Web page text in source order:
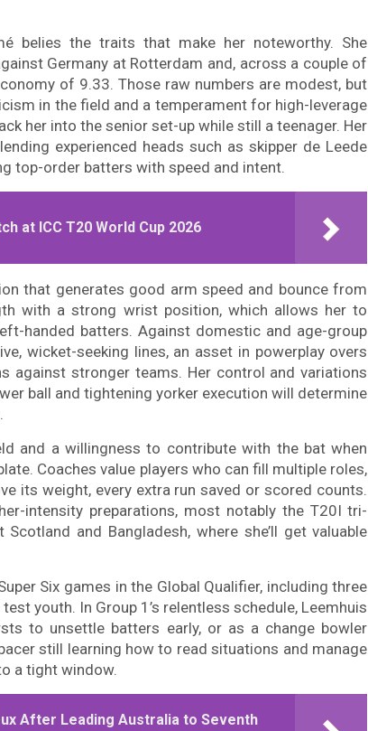
belies the traits that make her noteworthy. She
Germany at Rotterdam and, across a couple of
of 9.33. Those raw numbers are modest, but
in the field and a temperament for high-leverage
her into the senior set-up while still a teenager. Her
experienced heads such as skipper de Leede
top-order batters with speed and intent.
at ICC T20 World Cup 2026
that generates good arm speed and bounce from
with a strong wrist position, which allows her to
handed batters. Against domestic and age-group
wicket-seeking lines, an asset in powerplay overs
against stronger teams. Her control and variations
ball and tightening yorker execution will determine
and a willingness to contribute with the bat when
Coaches value players who can fill multiple roles,
its weight, every extra run saved or scored counts.
intensity preparations, most notably the T20I tri-
and Bangladesh, where she’ll get valuable
Six games in the Global Qualifier, including three
youth. In Group 1’s relentless schedule, Leemhuis
to unsettle batters early, or as a change bowler
still learning how to read situations and manage
a tight window.
After Leading Australia to Seventh